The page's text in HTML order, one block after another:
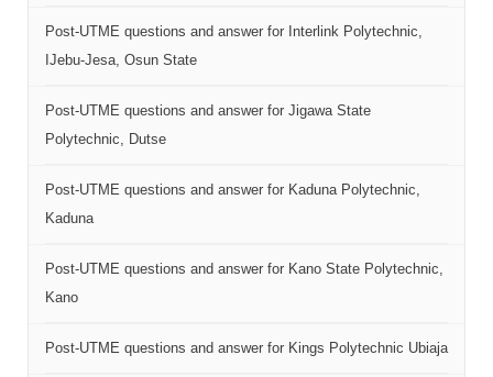
Post-UTME questions and answer for Interlink Polytechnic,
IJebu-Jesa, Osun State
Post-UTME questions and answer for Jigawa State
Polytechnic, Dutse
Post-UTME questions and answer for Kaduna Polytechnic,
Kaduna
Post-UTME questions and answer for Kano State Polytechnic,
Kano
Post-UTME questions and answer for Kings Polytechnic Ubiaja